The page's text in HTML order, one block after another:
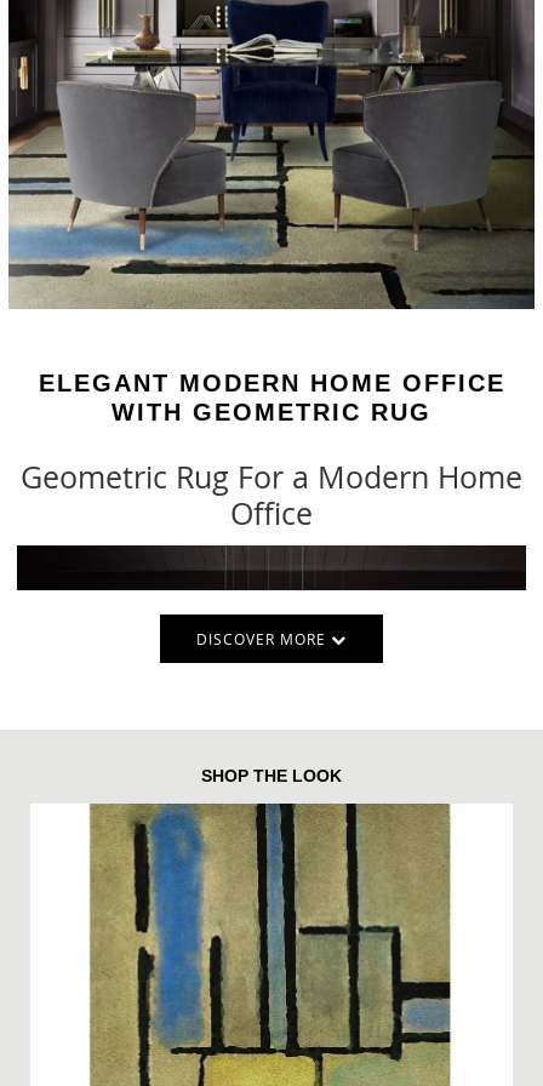
ELEGANT MODERN HOME OFFICE
WITH GEOMETRIC RUG
Geometric Rug For a Modern Home
Office
DISCOVER MORE
SHOP THE LOOK